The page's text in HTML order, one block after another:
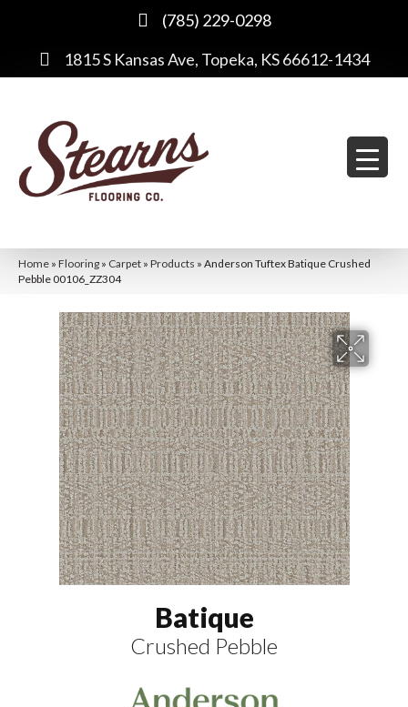
(785) 229-0298
1815 S Kansas Ave, Topeka, KS 66612-1434
Home » Flooring » Carpet » Products » Anderson Tuftex Batique Crushed
Pebble 00106_ZZ304
Batique
Crushed Pebble